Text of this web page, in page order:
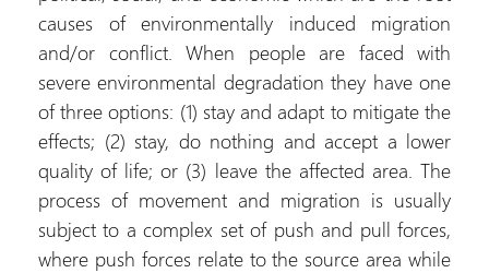
causes of environmentally induced migration
and/or conflict. When people are faced with
severe environmental degradation they have one
of three options: (1) stay and adapt to mitigate the
effects; (2) stay, do nothing and accept a lower
quality of life; or (3) leave the affected area. The
process of movement and migration is usually
subject to a complex set of push and pull forces,
where push forces relate to the source area while